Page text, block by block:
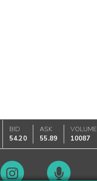
BID
54.20
ASK
55.89
VOLUME
10087